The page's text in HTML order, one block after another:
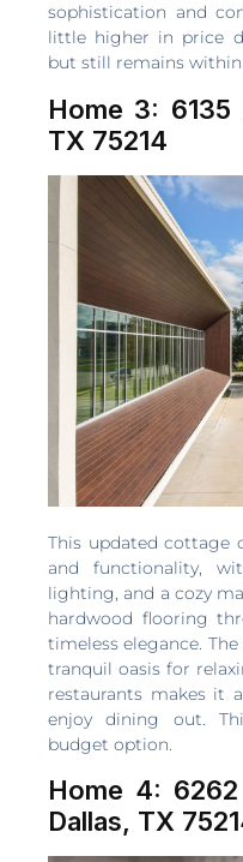
sophistication and
little higher in price
but still remains
Home 3: 6135
TX 75214
This updated cottage
and functionality,
lighting, and a cozy
hardwood flooring
timeless elegance.
tranquil oasis for
restaurants makes it
enjoy dining out.
budget option.
Home 4:
Dallas, TX